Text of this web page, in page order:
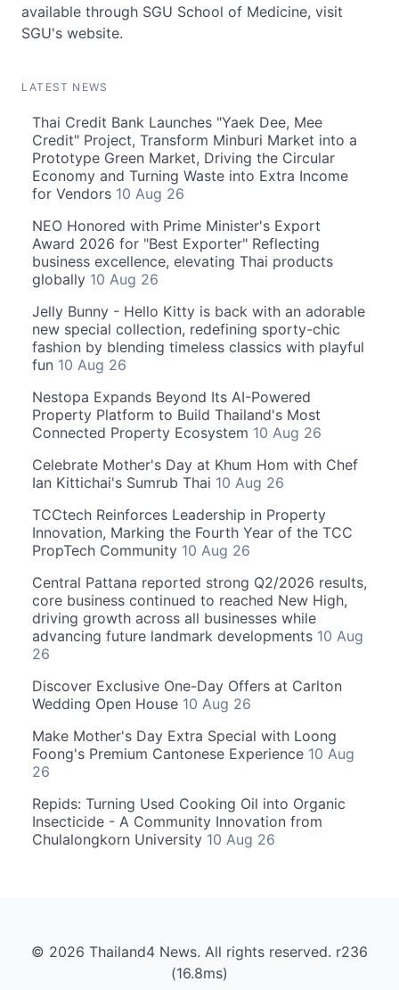
available through SGU School of Medicine, visit
SGU's website.
LATEST NEWS
Thai Credit Bank Launches "Yaek Dee, Mee
Credit" Project, Transform Minburi Market into a
Prototype Green Market, Driving the Circular
Economy and Turning Waste into Extra Income
for Vendors 10 Aug 26
NEO Honored with Prime Minister's Export
Award 2026 for "Best Exporter" Reflecting
business excellence, elevating Thai products
globally 10 Aug 26
Jelly Bunny - Hello Kitty is back with an adorable
new special collection, redefining sporty-chic
fashion by blending timeless classics with playful
fun 10 Aug 26
Nestopa Expands Beyond Its AI-Powered
Property Platform to Build Thailand's Most
Connected Property Ecosystem 10 Aug 26
Celebrate Mother's Day at Khum Hom with Chef
Ian Kittichai's Sumrub Thai 10 Aug 26
TCCtech Reinforces Leadership in Property
Innovation, Marking the Fourth Year of the TCC
PropTech Community 10 Aug 26
Central Pattana reported strong Q2/2026 results,
core business continued to reached New High,
driving growth across all businesses while
advancing future landmark developments 10 Aug
26
Discover Exclusive One-Day Offers at Carlton
Wedding Open House 10 Aug 26
Make Mother's Day Extra Special with Loong
Foong's Premium Cantonese Experience 10 Aug
26
Repids: Turning Used Cooking Oil into Organic
Insecticide - A Community Innovation from
Chulalongkorn University 10 Aug 26
© 2026 Thailand4 News. All rights reserved. r236
(16.8ms)